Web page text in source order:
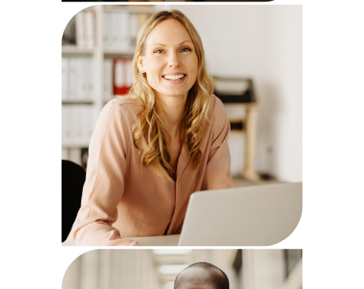
Mary Fox
Strategist